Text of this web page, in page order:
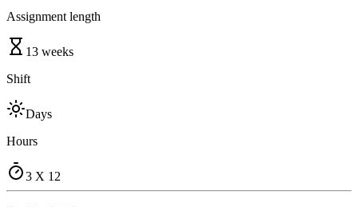
Assignment length
13 weeks
Shift
Days
Hours
3 X 12